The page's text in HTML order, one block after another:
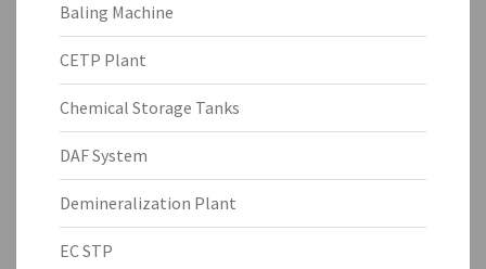
Baling Machine
CETP Plant
Chemical Storage Tanks
DAF System
Demineralization Plant
EC STP